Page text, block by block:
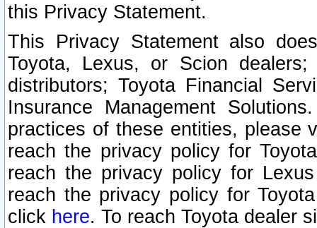
this Privacy Statement.
This Privacy Statement also
Toyota, Lexus, or Scion
distributors; Toyota Financial
Insurance Management
practices of these entities, please
reach the privacy policy for
reach the privacy policy for
reach the privacy policy for
click here. To reach Toyota dealer